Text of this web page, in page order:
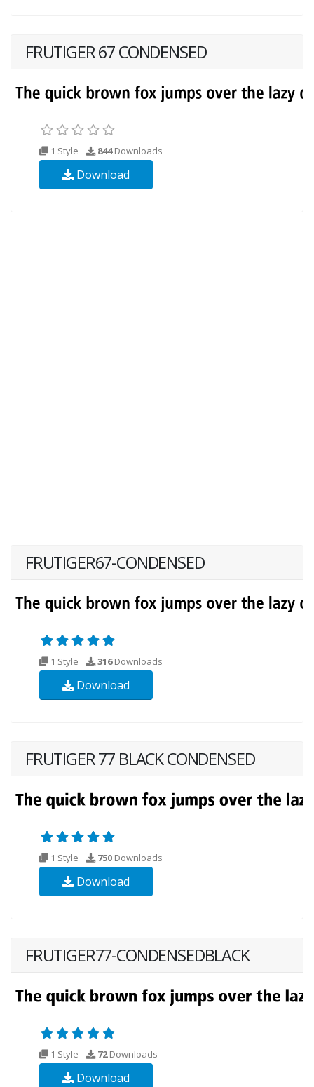
FRUTIGER 67 CONDENSED
1 Style 844Downloads
Download
FRUTIGER67-CONDENSED
1 Style 316Downloads
Download
FRUTIGER 77 BLACK CONDENSED
1 Style 750 Downloads
Download
FRUTIGER77-CONDENSEDBLACK
1 Style 72Downloads
Download